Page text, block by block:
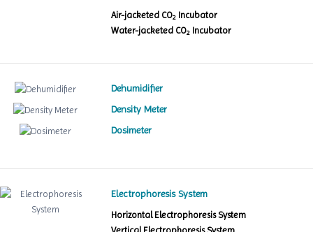
Air-jacketed CO2 Incubator
Water-jacketed CO2 Incubator
Dehumidifier
Density Meter
Dosimeter
Electrophoresis System
Horizontal Electrophoresis System